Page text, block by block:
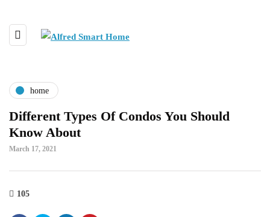
home
Different Types Of Condos You Should
Know About
March 17, 2021
105